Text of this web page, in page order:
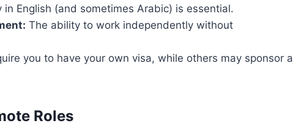
in English (and sometimes Arabic) is essential.
The ability to work independently without
you to have your own visa, while others may sponsor a
Roles